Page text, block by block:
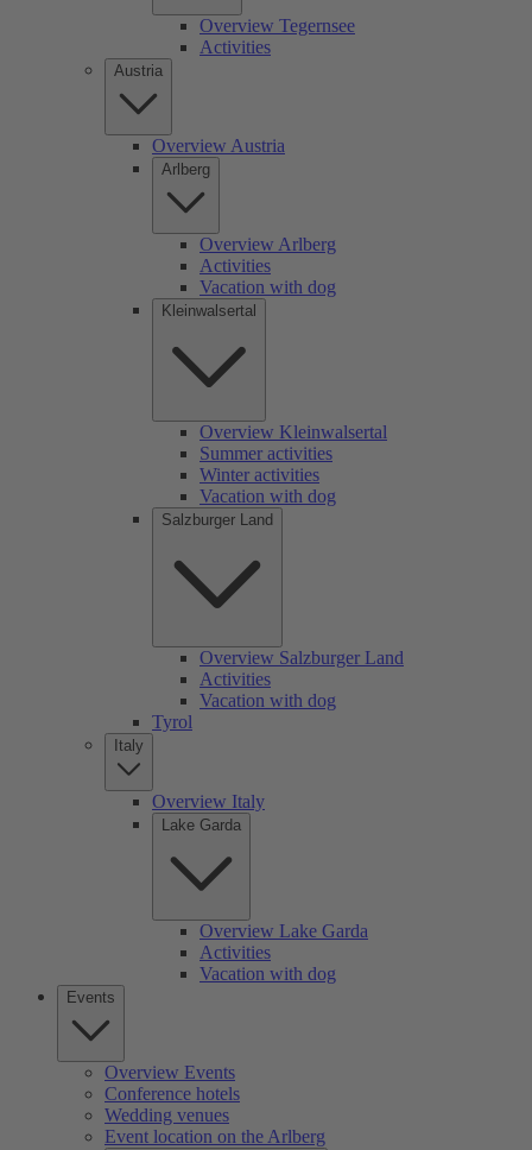
Overview Tegernsee
Activities
Austria
Overview Austria
Arlberg
Overview Arlberg
Activities
Vacation with dog
Kleinwalsertal
Overview Kleinwalsertal
Summer activities
Winter activities
Vacation with dog
Salzburger Land
Overview Salzburger Land
Activities
Vacation with dog
Tyrol
Italy
Overview Italy
Lake Garda
Overview Lake Garda
Activities
Vacation with dog
Events
Overview Events
Conference hotels
Wedding venues
Event location on the Arlberg